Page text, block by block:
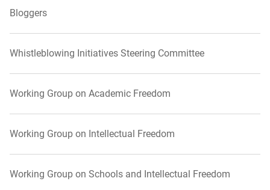
Bloggers
Whistleblowing Initiatives Steering Committee
Working Group on Academic Freedom
Working Group on Intellectual Freedom
Working Group on Schools and Intellectual Freedom